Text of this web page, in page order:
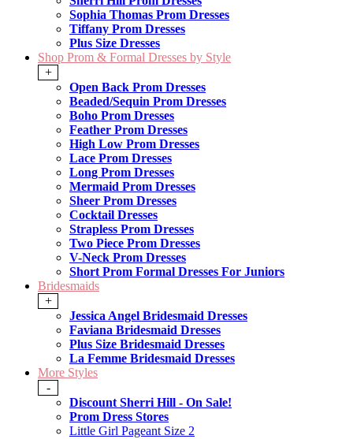
Sophia Thomas Prom Dresses
Tiffany Prom Dresses
Plus Size Dresses
Shop Prom & Formal Dresses by Style
+
Open Back Prom Dresses
Beaded/Sequin Prom Dresses
Boho Prom Dresses
Feather Prom Dresses
High Low Prom Dresses
Lace Prom Dresses
Long Prom Dresses
Mermaid Prom Dresses
Sheer Prom Dresses
Cocktail Dresses
Strapless Prom Dresses
Two Piece Prom Dresses
V-Neck Prom Dresses
Short Prom Formal Dresses For Juniors
Bridesmaids
+
Jessica Angel Bridesmaid Dresses
Faviana Bridesmaid Dresses
Plus Size Bridesmaid Dresses
La Femme Bridesmaid Dresses
More Styles
-
Discount Sherri Hill - On Sale!
Prom Dress Stores
Little Girl Pageant Size 2